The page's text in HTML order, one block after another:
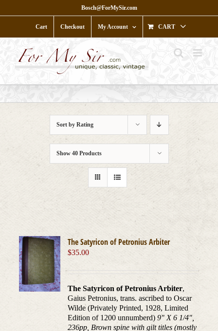
to
Bosch@ForMySir.com
Cart Checkout My Account CART
Sort by Rating
Show 40 Products
The Satyricon of Petronius Arbiter
$35.00
The Satyricon of Petronius Arbiter,
Gaius Petronius, trans. ascribed to Oscar
Wilde (Privately Printed, 1928, Limited
Edition of 1200 unnumberd)9" X 6 1/4",
236pp, Brown spine with gilt titles (mostly